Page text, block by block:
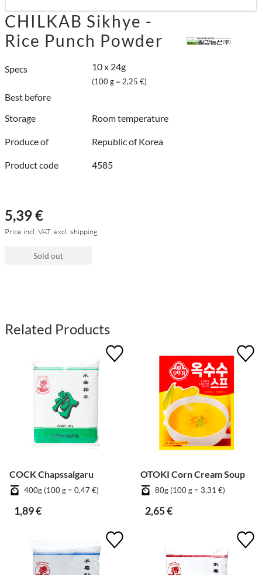
CHILKAB Sikhye -
Rice Punch Powder
Specs 10 x 24g
(100 g = 2,25 €)
Best before
Storage
Room temperature
Produce of Republic of Korea
Product code 4585
5,39 €
Price incl. VAT, excl. shipping
Sold out
Related Products
COCK Chapssalgaru
400g (100 g = 0,47 €)
1,89 €
OTOKI Corn Cream Soup
80g (100 g = 3,31 €)
2,65 €